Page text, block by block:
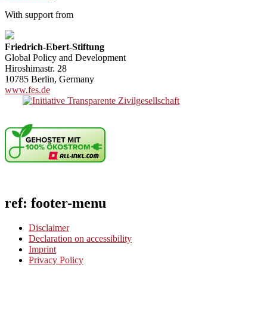
With support from
Friedrich-Ebert-Stiftung
Global Policy and Development
Hiroshimastr. 28
10785 Berlin, Germany
www.fes.de
ref: footer-menu
Disclaimer
Declaration on accessibility
Imprint
Privacy Policy